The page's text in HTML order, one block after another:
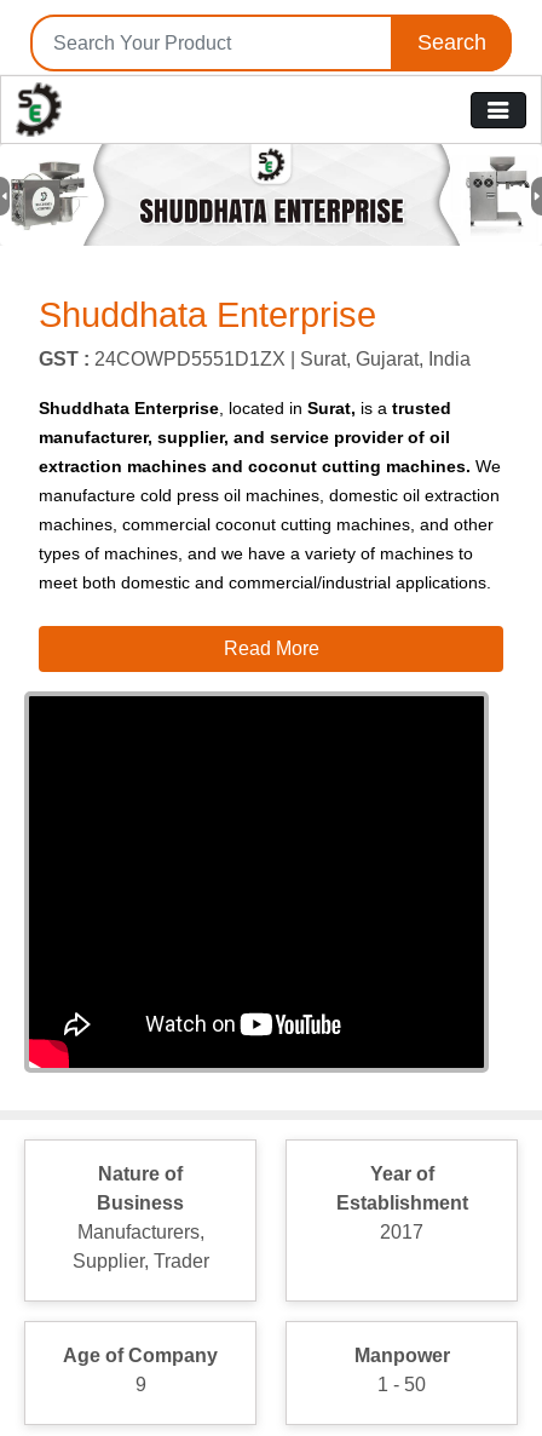
Search
Previous
Shuddhata Enterprise
GST : 24COWPD5551D1ZX | Surat, Gujarat, India
Shuddhata Enterprise , located in Surat, is a trusted
manufacturer, supplier, and service provider of oil
extraction machines and coconut cutting machines. We
manufacture cold press oil machines, domestic oil extraction
machines, commercial coconut cutting machines, and other
types of machines, and we have a variety of machines to
meet both domestic and commercial/industrial applications.
Read More
Nature of
Business
Manufacturers,
Supplier, Trader
Year of
Establishment
2017
Age of Company
9
Manpower
1 - 50